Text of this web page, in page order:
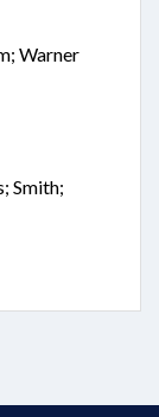
Warner
Smith;